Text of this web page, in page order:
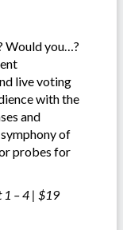
Would you…?
live voting
with the
and
of
probes for
1 – 4 | $19